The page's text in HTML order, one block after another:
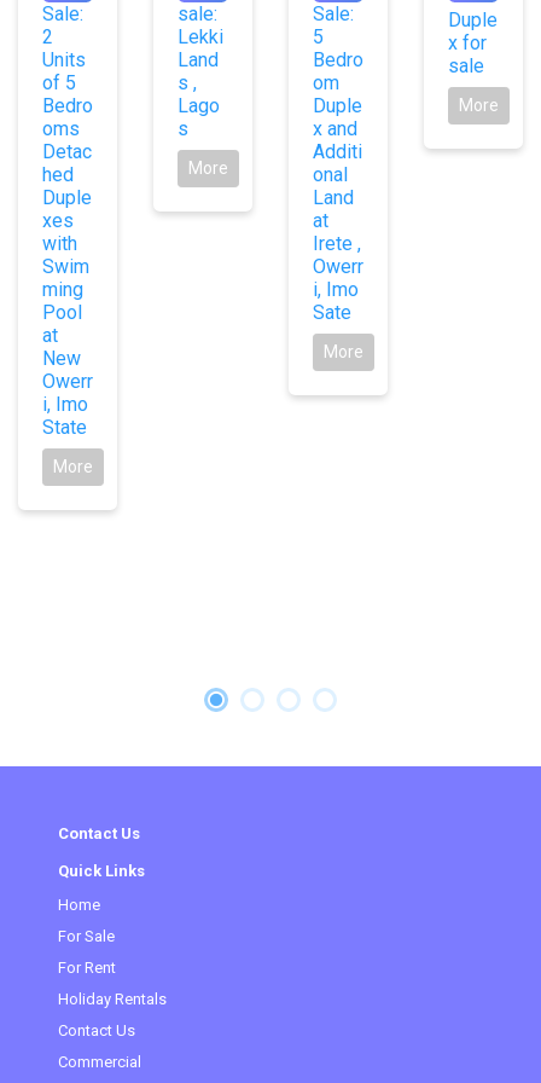
Sale:
2
Units
of 5
Bedro
oms
Detac
hed
Duple
xes
with
Swim
ming
Pool
at
New
Owerr
i, Imo
State
More
sale:
Lekki
Land
s ,
Lago
s
More
Sale:
5
Bedro
om
Duple
x and
Additi
onal
Land
at
Irete ,
Owerr
i, Imo
Sate
More
Duple
x for
sale
More
Contact Us
Quick Links
Home
For Sale(current)
For Rent
Holiday Rentals
Contact Us
Commercial